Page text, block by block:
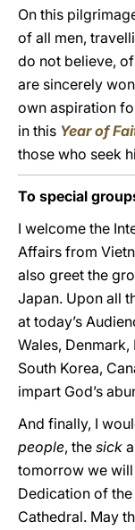
On this
of all men,
do not believe,
are sincerely
own aspiration
in this Year of
those who seek
To special
I welcome the
Affairs from
also greet the
Japan. Upon all
at today’s
Wales, Denmark,
South Korea,
impart God’s
And finally, I
people, the sick
tomorrow we
Dedication of the
Cathedral. May